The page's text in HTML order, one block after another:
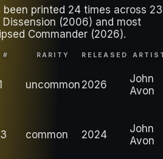
been printed 24 times across 23
(2006) and most
Commander (2026).
# RARITY RELEASED
uncommon 2026
John
Avon
common 2024
John
Avon